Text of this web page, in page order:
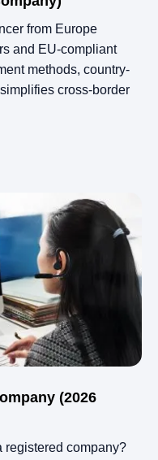
from Europe
and EU-compliant
methods, country-
cross-border
(2026
registered company?